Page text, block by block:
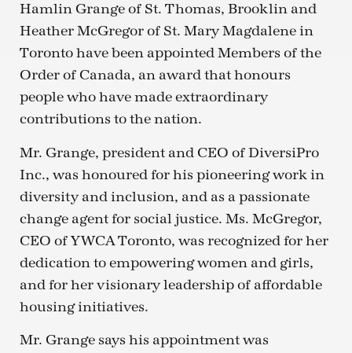
Hamlin Grange of St. Thomas, Brooklin and
Heather McGregor of St. Mary Magdalene in
Toronto have been appointed Members of the
Order of Canada, an award that honours
people who have made extraordinary
contributions to the nation.
Mr. Grange, president and CEO of DiversiPro
Inc., was honoured for his pioneering work in
diversity and inclusion, and as a passionate
change agent for social justice. Ms. McGregor,
CEO of YWCA Toronto, was recognized for her
dedication to empowering women and girls,
and for her visionary leadership of affordable
housing initiatives.
Mr. Grange says his appointment was